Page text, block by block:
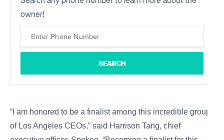
owner!
“I am honored to be a finalist among this incredible group
of Los Angeles CEOs,” said Harrison Tang, chief